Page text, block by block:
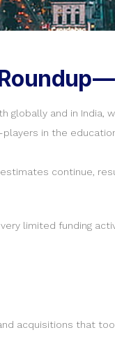
and in
in the
continue,
limited funding
acquisitions that